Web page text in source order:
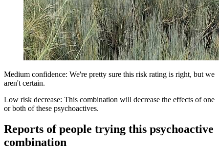
Medium confidence: We're pretty sure this risk rating is right, but we
aren't certain.
Low risk decrease: This combination will decrease the effects of one
or both of these psychoactives.
Reports of people trying this psychoactive
combination